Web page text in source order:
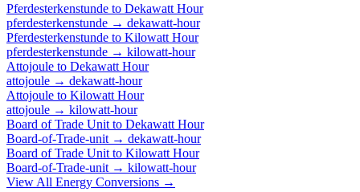
Pferdesterkenstunde to Dekawatt Hour
pferdesterkenstunde → dekawatt-hour
Pferdesterkenstunde to Kilowatt Hour
pferdesterkenstunde → kilowatt-hour
Attojoule to Dekawatt Hour
attojoule → dekawatt-hour
Attojoule to Kilowatt Hour
attojoule → kilowatt-hour
Board of Trade Unit to Dekawatt Hour
Board-of-Trade-unit → dekawatt-hour
Board of Trade Unit to Kilowatt Hour
Board-of-Trade-unit → kilowatt-hour
View All Energy Conversions →